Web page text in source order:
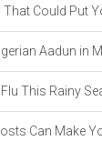
Could Put
Aadun in
This Rainy
Can Make